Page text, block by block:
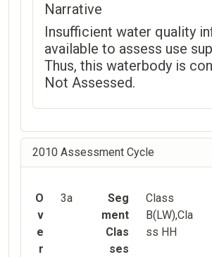
Narrative
Insufficient water quality
available to assess use
Thus, this waterbody is
Not Assessed.
2010 Assessment Cycle
O
v
e
r
3a
Seg
ment
Clas
ses
Class
B(LW),Cla
ss HH